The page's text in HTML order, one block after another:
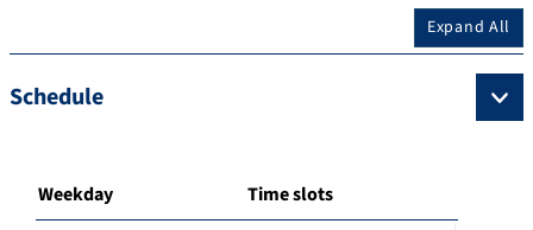
Expand All
Schedule
Weekday Time slots